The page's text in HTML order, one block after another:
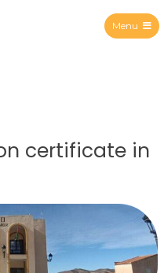
Menu
certificate in